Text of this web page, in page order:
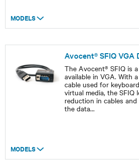
MODELS
Avocent® SFIQ VGA
The Avocent® SFIQ is
available in VGA. With
cable used for
virtual media, the SFIQ
reduction in cables
the data...
MODELS